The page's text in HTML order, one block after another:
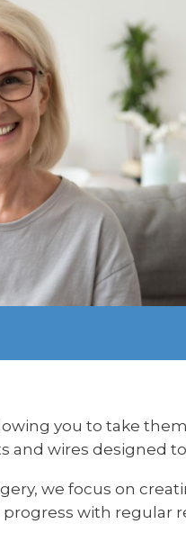
you to take
and wires designed
we focus on
with regular